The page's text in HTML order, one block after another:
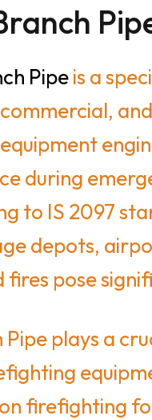
Pipeis a
during
to IS 2097
depots,
pose
plays a
firefighting